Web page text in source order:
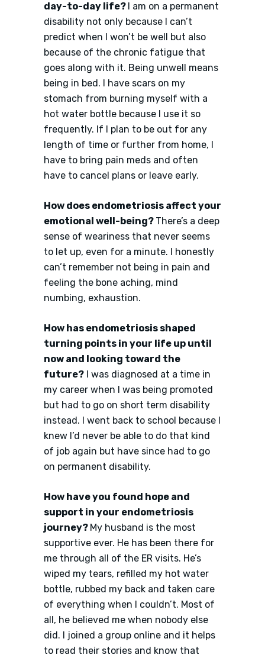
day-to-day life? I am on a permanent
disability not only because I can’t
predict when I won’t be well but also
because of the chronic fatigue that
goes along with it. Being unwell means
being in bed. I have scars on my
stomach from burning myself with a
hot water bottle because I use it so
frequently. If I plan to be out for any
length of time or further from home, I
have to bring pain meds and often
have to cancel plans or leave early.
How does endometriosis affect your
emotional well-being? There’s a deep
sense of weariness that never seems
to let up, even for a minute. I honestly
can’t remember not being in pain and
feeling the bone aching, mind
numbing, exhaustion.
How has endometriosis shaped
turning points in your life up until
now and looking toward the
future? I was diagnosed at a time in
my career when I was being promoted
but had to go on short term disability
instead. I went back to school because I
knew I’d never be able to do that kind
of job again but have since had to go
on permanent disability.
How have you found hope and
support in your endometriosis
journey? My husband is the most
supportive ever. He has been there for
me through all of the ER visits. He’s
wiped my tears, refilled my hot water
bottle, rubbed my back and taken care
of everything when I couldn’t. Most of
all, he believed me when nobody else
did. I joined a group online and it helps
to read their stories and know that